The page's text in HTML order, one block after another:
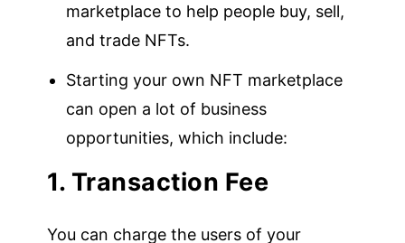
marketplace to help people buy, sell,
and trade NFTs.
Starting your own NFT marketplace
can open a lot of business
opportunities, which include:
1. Transaction Fee
You can charge the users of your